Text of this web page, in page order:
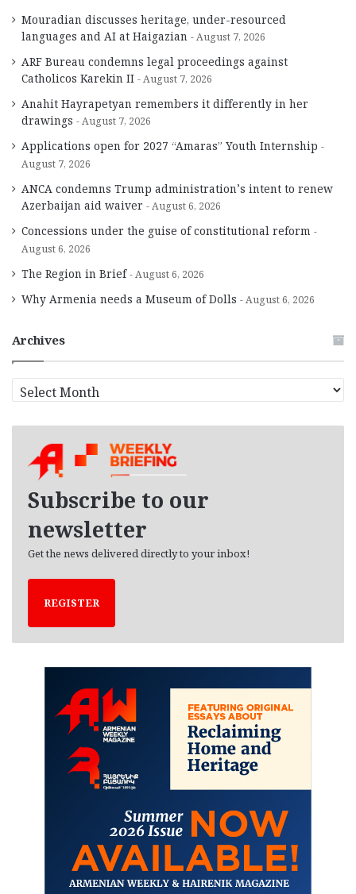
Mouradian discusses heritage, under-resourced
languages and AI at Haigazian
August 7, 2026
ARF Bureau condemns legal proceedings against
Catholicos Karekin II
August 7, 2026
Anahit Hayrapetyan remembers it differently in her
drawings
August 7, 2026
Applications open for 2027 “Amaras” Youth Internship
August 7, 2026
ANCA condemns Trump administration’s intent to renew
Azerbaijan aid waiver
August 6, 2026
Concessions under the guise of constitutional reform
August 6, 2026
The Region in Brief August 6, 2026
Why Armenia needs a Museum of Dolls August 6, 2026
Archives
r
Subscribe to our
newsletter
Get the news delivered directly to your inbox!
REGISTER